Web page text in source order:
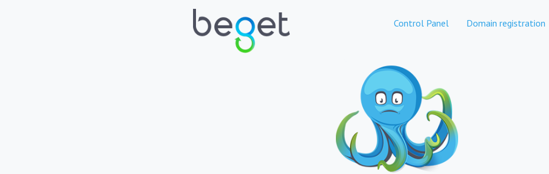
Control Panel Domain registration